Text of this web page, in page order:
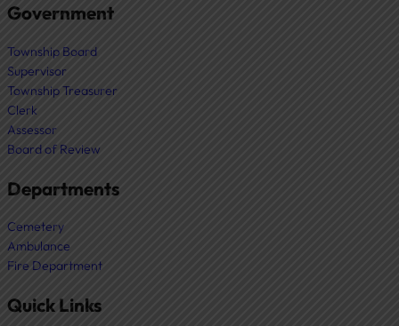
Government
Township Board
Supervisor
Township Treasurer
Clerk
Assessor
Board of Review
Departments
Cemetery
Ambulance
Fire Department
Quick Links